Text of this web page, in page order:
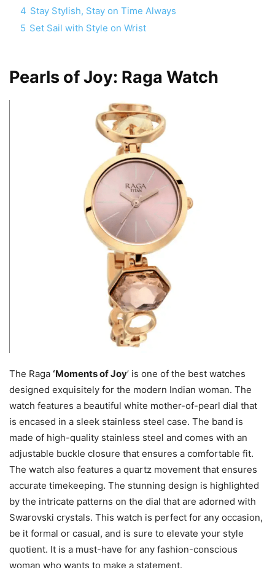
4 Stay Stylish, Stay on Time Always
5 Set Sail with Style on Wrist
Pearls of Joy: Raga Watch
The Raga ‘Moments of Joy’ is one of the best watches
designed exquisitely for the modern Indian woman. The
watch features a beautiful white mother-of-pearl dial that
is encased in a sleek stainless steel case. The band is
made of high-quality stainless steel and comes with an
adjustable buckle closure that ensures a comfortable fit.
The watch also features a quartz movement that ensures
accurate timekeeping. The stunning design is highlighted
by the intricate patterns on the dial that are adorned with
Swarovski crystals. This watch is perfect for any occasion,
be it formal or casual, and is sure to elevate your style
quotient. It is a must-have for any fashion-conscious
woman who wants to make a statement.